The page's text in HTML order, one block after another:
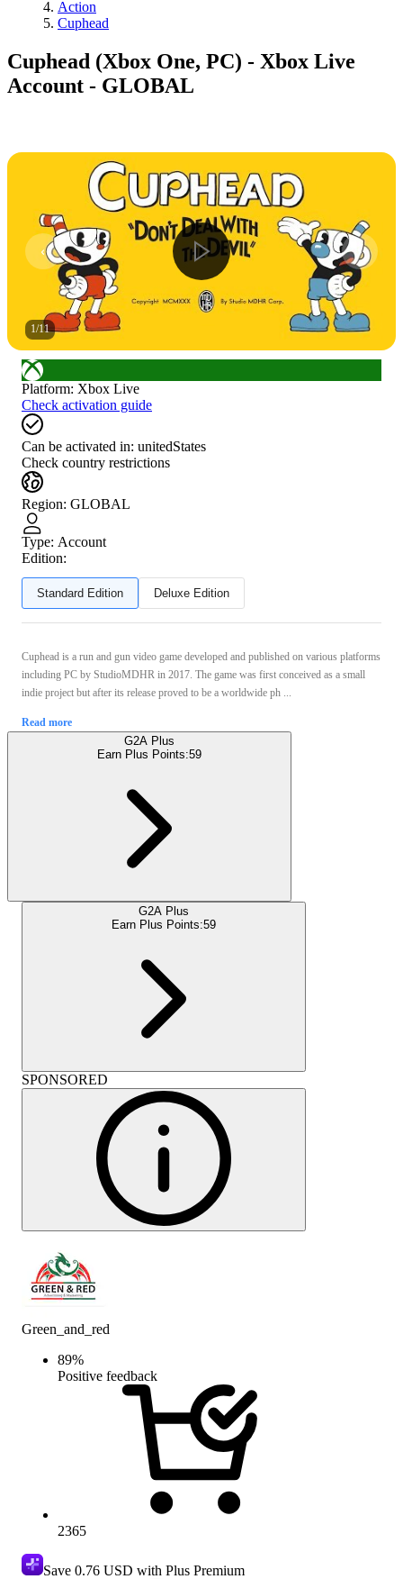
Action
Cuphead
Cuphead (Xbox One, PC) - Xbox Live
Account - GLOBAL
1/11
Platform: Xbox Live
Check activation guide
Can be activated in: unitedStates
Check country restrictions
Region: GLOBAL
Type: Account
Edition:
Standard Edition Deluxe Edition
Cuphead is a run and gun video game developed and published on various platforms
including PC by StudioMDHR in 2017. The game was first conceived as a small
indie project but after its release proved to be a worldwide ph ...
Read more
G2A Plus
Earn Plus Points:59
G2A Plus
Earn Plus Points:59
SPONSORED
Green_and_red
89%
Positive feedback
2365
Save 0.76 USD with Plus Premium